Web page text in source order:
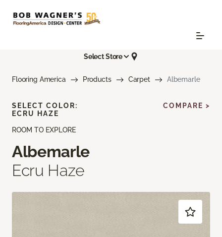
Select Store
Flooring America Products Carpet Albemarle
ROOM TO EXPLORE
Albemarle
Ecru Haze
SELECT COLOR:
ECRU HAZE
COMPARE >